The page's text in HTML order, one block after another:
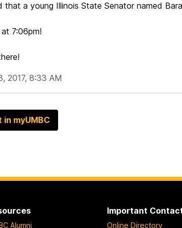
that a young Illinois State Senator named
7:06pm!
2017, 8:33 AM
in myUMBC
Alumni
Important
Online Directory